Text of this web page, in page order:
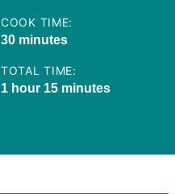
COOK TIME:
30minutes
minutes
TOTAL TIME:
1 hour
hour 15minutes
minutes